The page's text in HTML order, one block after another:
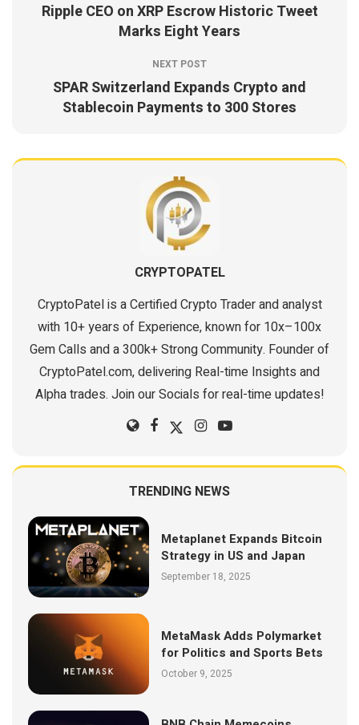
Ripple CEO on XRP Escrow Historic Tweet
Marks Eight Years
NEXT POST
SPAR Switzerland Expands Crypto and
Stablecoin Payments to 300 Stores
CRYPTOPATEL
CryptoPatel is a Certified Crypto Trader and analyst
with 10+ years of Experience, known for 10x–100x
Gem Calls and a 300k+ Strong Community. Founder of
CryptoPatel.com, delivering Real-time Insights and
Alpha trades. Join our Socials for real-time updates!
TRENDING NEWS
Metaplanet Expands Bitcoin
Strategy in US and Japan
September 18, 2025
MetaMask Adds Polymarket
for Politics and Sports Bets
October 9, 2025